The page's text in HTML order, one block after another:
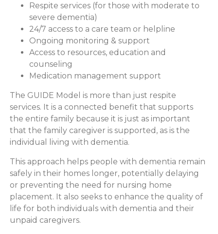
Respite services (for those with moderate to
severe dementia)
24/7 access to a care team or helpline
Ongoing monitoring & support
Access to resources, education and
counseling
Medication management support
The GUIDE Model is more than just respite
services. It is a connected benefit that supports
the entire family because it is just as important
that the family caregiver is supported, as is the
individual living with dementia.
This approach helps people with dementia remain
safely in their homes longer, potentially delaying
or preventing the need for nursing home
placement. It also seeks to enhance the quality of
life for both individuals with dementia and their
unpaid caregivers.